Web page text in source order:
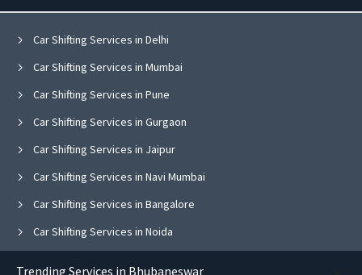
Car Shifting Services in Delhi
Car Shifting Services in Mumbai
Car Shifting Services in Pune
Car Shifting Services in Gurgaon
Car Shifting Services in Jaipur
Car Shifting Services in Navi Mumbai
Car Shifting Services in Bangalore
Car Shifting Services in Noida
Trending Services in Bhubaneswar